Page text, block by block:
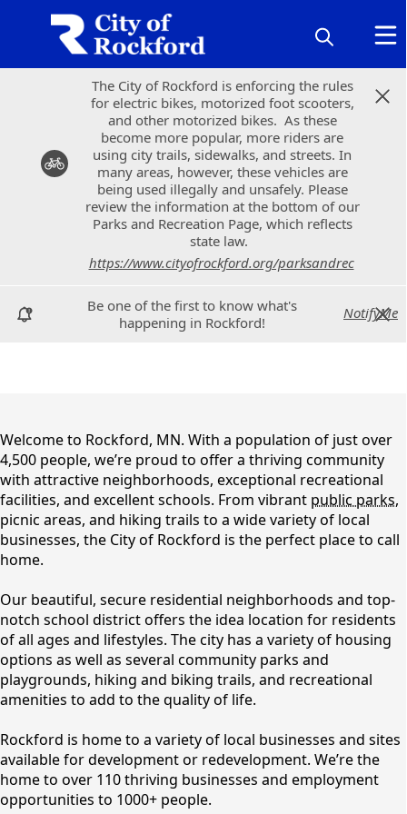
The City of Rockford is enforcing the rules
for electric bikes, motorized foot scooters,
and other motorized bikes. As these
become more popular, more riders are
using city trails, sidewalks, and streets. In
many areas, however, these vehicles are
being used illegally and unsafely. Please
review the information at the bottom of our
Parks and Recreation Page, which reflects
state law.
https://www.cityofrockford.org/parksandrec
Be one of the first to know what's
happening in Rockford!
NotifyMe
The City of Rockford is enforcing the rules
for electric bikes, motorized foot scooters,
and other motorized bikes. As these
become more popular, more riders are
using city trails, sidewalks, and streets. In
many areas, however, these vehicles are
being used illegally and unsafely. Please
review the information at the bottom of our
Parks and Recreation Page, which reflects
state law.
https://www.cityofrockford.org/parksandrec
Be one of the first to know what's
happening in Rockford!
NotifyMe
Community Resources
content
Welcome to Rockford, MN. With a population of just over
4,500 people, we’re proud to offer a thriving community
with attractive neighborhoods, exceptional recreational
facilities, and excellent schools. From vibrant public parks,
picnic areas, and hiking trails to a wide variety of local
businesses, the City of Rockford is the perfect place to call
home.
Our beautiful, secure residential neighborhoods and top-
notch school district offers the idea location for residents
of all ages and lifestyles. The city has a variety of housing
options as well as several community parks and
playgrounds, hiking and biking trails, and recreational
amenities to add to the quality of life.
Rockford is home to a variety of local businesses and sites
available for development or redevelopment. We’re the
home to over 110 thriving businesses and employment
opportunities to 1000+ people.